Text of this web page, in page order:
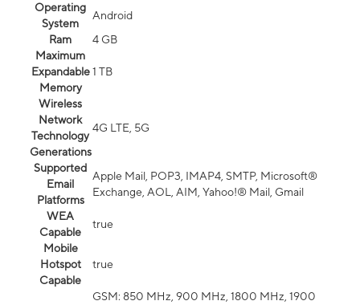
Operating
System
Android
Ram
4 GB
Maximum
Expandable
Memory
1 TB
Wireless
Network
Technology
Generations
4G LTE, 5G
Supported
Email
Platforms
Apple Mail, POP3, IMAP4, SMTP, Microsoft®
Exchange, AOL, AIM, Yahoo!® Mail, Gmail
WEA
Capable
true
Mobile
Hotspot
Capable
true
GSM: 850 MHz, 900 MHz, 1800 MHz, 1900